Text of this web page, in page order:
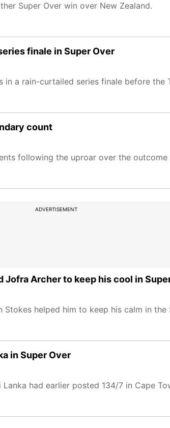
Super Over win over New Zealand.
finale in Super Over
a rain-curtailed series finale before the
count
following the uproar over the
ADVERTISEMENT
Jofra Archer to keep his cool in
helped him to keep his calm in
in Super Over
had earlier posted 134/7 in Cape